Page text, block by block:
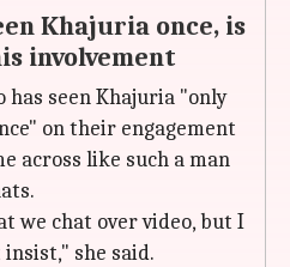
Khajuria once, is
involvement
has seen Khajuria "only
on their engagement
across like such a man
we chat over video, but I
she said.